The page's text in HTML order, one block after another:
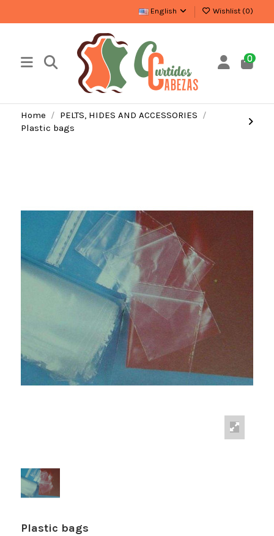
English Wishlist (0)
0
Home
PELTS, HIDES AND ACCESSORIES
Plastic bags
Plastic bags